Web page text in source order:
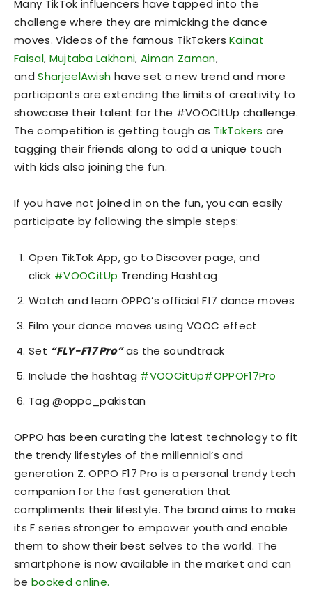
Many TikTok influencers have tapped into the
challenge where they are mimicking the dance
moves. Videos of the famous TikTokersKainat
Faisal, Mujtaba Lakhani,Aiman Zaman,
andSharjeelAwish have set a new trend and more
participants are extending the limits of creativity to
showcase their talent for the #VOOCItUp challenge.
The competition is getting tough as TikTokers are
tagging their friends along to add a unique touch
with kids also joining the fun.
If you have not joined in on the fun, you can easily
participate by following the simple steps:
Open TikTok App, go to Discover page, and
click #VOOCitUp Trending Hashtag
Watch and learn OPPO’s official F17 dance moves
Film your dance moves using VOOC effect
Set “FLY-F17 Pro”as the soundtrack
Include the hashtag #VOOCitUp#OPPOF17Pro
Tag @oppo_pakistan
OPPO has been curating the latest technology to fit
the trendy lifestyles of the millennial’s and
generation Z. OPPO F17 Pro is a personal trendy tech
companion for the fast generation that
compliments their lifestyle. The brand aims to make
its F series stronger to empower youth and enable
them to show their best selves to the world. The
smartphone is now available in the market and can
be booked online.